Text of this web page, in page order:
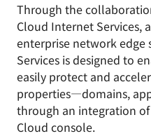
Through the
Cloud Internet Services,
enterprise network edge
Services is designed to
easily protect and
properties—domains,
through an integration
Cloud console.